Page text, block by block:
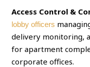
Access Control &
lobby officers
delivery monitoring,
for apartment
corporate offices.